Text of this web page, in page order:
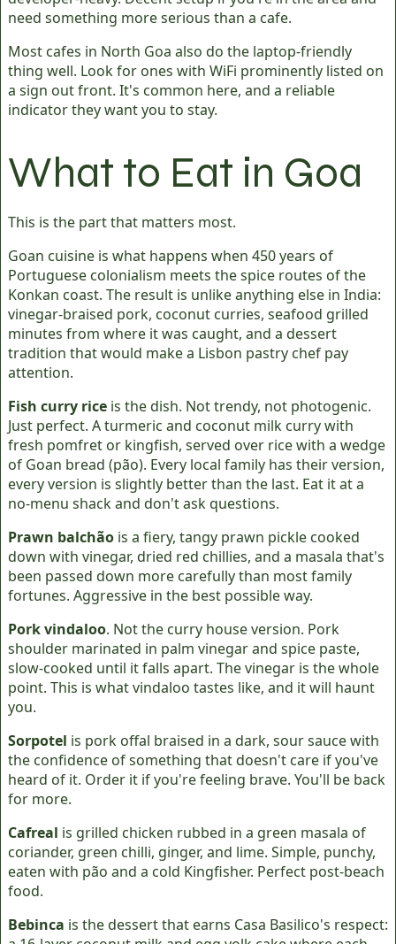
need something more serious than a cafe.
Most cafes in North Goa also do the laptop-friendly
thing well. Look for ones with WiFi prominently listed on
a sign out front. It's common here, and a reliable
indicator they want you to stay.
What to Eat in Goa
This is the part that matters most.
Goan cuisine is what happens when 450 years of
Portuguese colonialism meets the spice routes of the
Konkan coast. The result is unlike anything else in India:
vinegar-braised pork, coconut curries, seafood grilled
minutes from where it was caught, and a dessert
tradition that would make a Lisbon pastry chef pay
attention.
Fish curry rice is the dish. Not trendy, not photogenic.
Just perfect. A turmeric and coconut milk curry with
fresh pomfret or kingfish, served over rice with a wedge
of Goan bread (pão). Every local family has their version,
every version is slightly better than the last. Eat it at a
no-menu shack and don't ask questions.
Prawn balchão is a fiery, tangy prawn pickle cooked
down with vinegar, dried red chillies, and a masala that's
been passed down more carefully than most family
fortunes. Aggressive in the best possible way.
Pork vindaloo. Not the curry house version. Pork
shoulder marinated in palm vinegar and spice paste,
slow-cooked until it falls apart. The vinegar is the whole
point. This is what vindaloo tastes like, and it will haunt
you.
Sorpotel is pork offal braised in a dark, sour sauce with
the confidence of something that doesn't care if you've
heard of it. Order it if you're feeling brave. You'll be back
for more.
Cafreal is grilled chicken rubbed in a green masala of
coriander, green chilli, ginger, and lime. Simple, punchy,
eaten with pão and a cold Kingfisher. Perfect post-beach
food.
Bebinca is the dessert that earns Casa Basilico's respect: